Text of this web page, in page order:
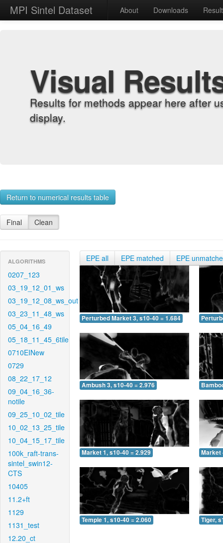
MPI Sintel Dataset About Downloads
Visual
Results for methods appear here after
display.
Return to numerical results table
Final Clean
ALGORITHMS
0207_123
03_19_12_01_ws
03_19_12_08_ws_out
03_23_11_48_ws
05_04_16_49
05_18_11_45_6tile
0710EINew
0729
08_22_17_12
09_04_16_36-
notile
09_25_10_02_tile
10_02_13_25_tile
10_04_15_17_tile
100k_raft-trans-
sintel_swin12-
CTS
10405
11.2+ft
1129
1131_test
12.20_ct
EPE all EPE matched EPE
Perturbed Market 3, s10-40 = 1.684
Ambush 3, s10-40 = 2.976
Market 1, s10-40 = 2.929 Market
Temple 1, s10-40 = 2.060 Tiger,